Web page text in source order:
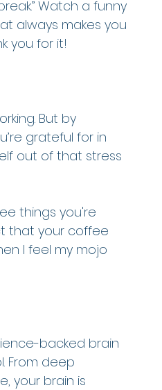
Watch a funny
always makes you
you for it!
But by
grateful for in
out of that stress
things you're
that your coffee
I feel my mojo
backed brain
From deep
your brain is